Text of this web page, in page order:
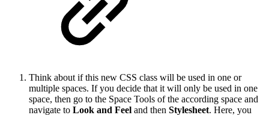
Think about if this new CSS class will be used in one or
multiple spaces. If you decide that it will only be used in one
space, then go to the Space Tools of the according space and
navigate to Look and Feel and then Stylesheet. Here, you